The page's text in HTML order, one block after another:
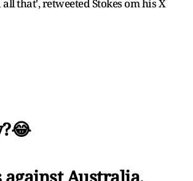
that', retweeted Stokes om his X